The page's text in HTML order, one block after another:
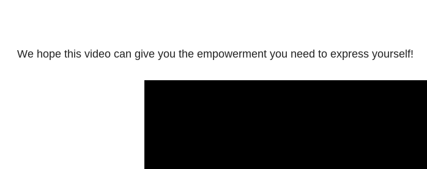
We hope this video can give you the empowerment you need to express yourself!